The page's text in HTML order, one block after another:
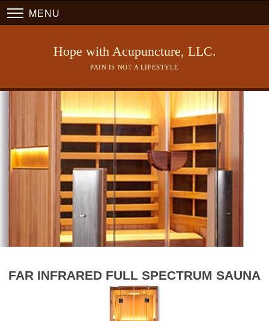
MENU
Hope with Acupuncture, LLC.
PAIN IS NOT A LIFESTYLE
FAR INFRARED FULL SPECTRUM SAUNA